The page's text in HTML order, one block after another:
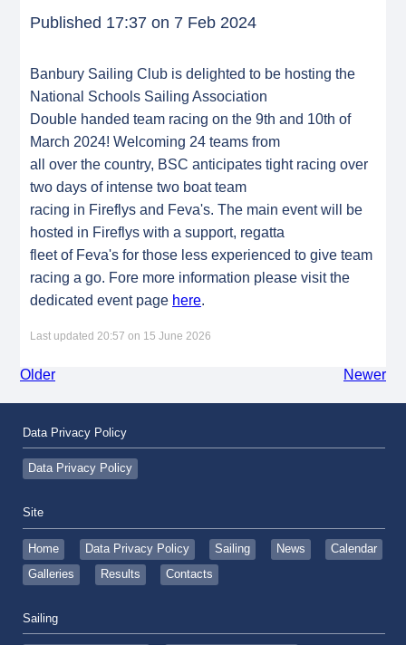
Published 17:37 on 7 Feb 2024
Banbury Sailing Club is delighted to be hosting the
National Schools Sailing Association
Double handed team racing on the 9th and 10th of
March 2024! Welcoming 24 teams from
all over the country, BSC anticipates tight racing over
two days of intense two boat team
racing in Fireflys and Feva's. The main event will be
hosted in Fireflys with a support, regatta
fleet of Feva's for those less experienced to give team
racing a go. Fore more information please visit the
dedicated event page here.
Last updated 20:57 on 15 June 2026
Older Newer
Data Privacy Policy
Data Privacy Policy
Site
Home Data Privacy Policy Sailing News
Calendar
Galleries
Results Contacts
Sailing